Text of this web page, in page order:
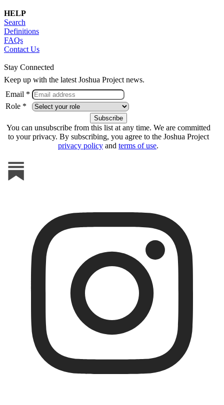
HELP
Search
Definitions
FAQs
Contact Us
Stay Connected
Keep up with the latest Joshua Project news.
Email *
Role *
You can unsubscribe from this list at any time. We are committed
to your privacy. By subscribing, you agree to the Joshua Project
privacy policy and terms of use.